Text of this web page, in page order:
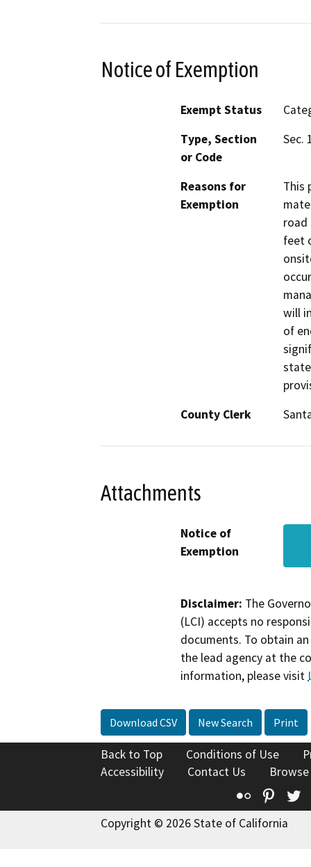
Notice of Exemption
Exempt Status
Type, Section
or Code
Sec.
Reasons for
Exemption
This
road
feet
will
of
County Clerk
Attachments
Notice of
Exemption
Disclaimer: The
(LCI) accepts no
documents. To obtain
the lead agency at the
information, please visit
Download CSV New Search Print
Back to Top Conditions of Use
Accessibility
Contact Us
Flickr
Copyright © 2026 State of California